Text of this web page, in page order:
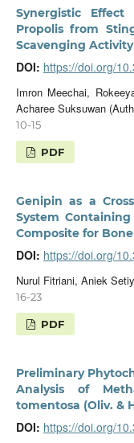
Synergistic
Propolis from
Scavenging Activity
DOI: https://doi.org/
Imron Meechai,
Acharee Suksuwan
10-15
PDF
Genipin as a
System
Composite for
DOI: https://doi.org/
Nurul Fitriani, Aniek
16-23
PDF
Preliminary
Analysis of
tomentosa (Oliv. &
DOI: https://doi.org/